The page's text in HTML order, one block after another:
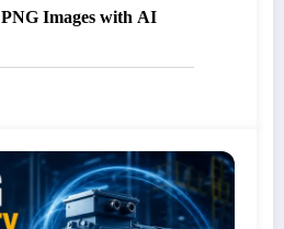
Images with AI